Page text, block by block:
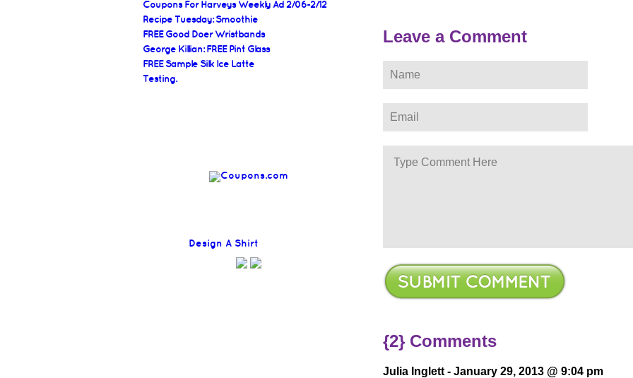
Coupons For Harveys Weekly Ad 2/06-2/12
Recipe Tuesday: Smoothie
FREE Good Doer Wristbands
George Killian: FREE Pint Glass
FREE Sample Silk Ice Latte
Testing.
Design A Shirt
Leave a Comment
{2} Comments
Julia Inglett - January 29, 2013 @ 9:04 pm